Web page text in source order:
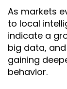
As markets
to local
indicate a
big data,
gaining
behavior.